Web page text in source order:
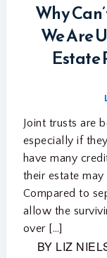
Why
We Are
Estate
Joint trusts are
especially if
have many
their estate
Compared to
allow the
over […]
BY LIZ